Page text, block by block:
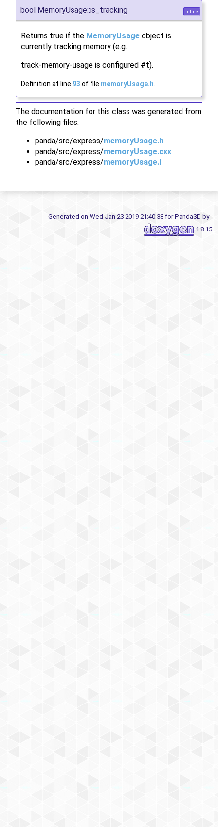
bool MemoryUsage::is_tracking inline
Returns true if the MemoryUsage object is
currently tracking memory (e.g.
track-memory-usage is configured #t).
Definition at line 93 of file memoryUsage.h
The documentation for this class was generated from
the following files:
panda/src/express/memoryUsage.h
panda/src/express/memoryUsage.cxx
panda/src/express/memoryUsage.I
Generated on Wed Jan 23 2019 21:40:38 for Panda3D by
1.8.15